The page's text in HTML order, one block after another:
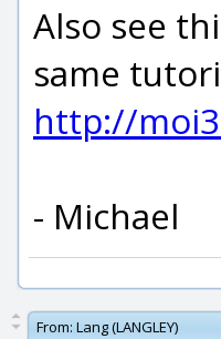
Also see
same
http://
- Michael
From: Lang (LANGLEY)